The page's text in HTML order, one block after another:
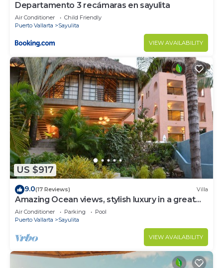
Departamento 3 recámaras en sayulita
Air Conditioner
Child Friendly
Puerto Vallarta
Sayulita
VIEW AVAILABILITY
US $917
9.0(17 Reviews) Villa
Amazing Ocean views, stylish luxury in a great
area close to town center
Air Conditioner Parking
Pool
Puerto Vallarta
Sayulita
VIEW AVAILABILITY